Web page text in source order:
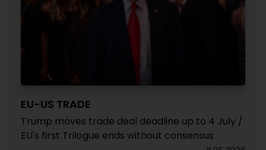
EU-US TRADE
Trump moves trade deal deadline up to 4 July /
EU's first Trilogue ends without consensus